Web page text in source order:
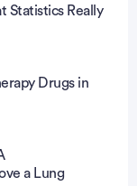
Statistics Really
Drugs in
a Lung